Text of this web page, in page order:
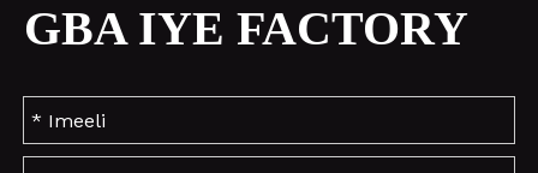
GBA IYE FACTORY